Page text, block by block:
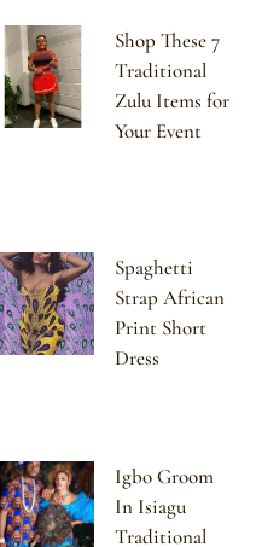
Shop These 7
Traditional
Zulu Items for
Your Event
Spaghetti
Strap African
Print Short
Dress
Igbo Groom
In Isiagu
Traditional